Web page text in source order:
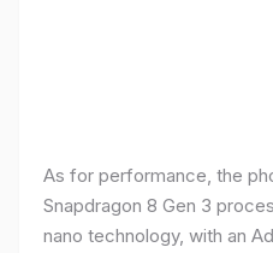
As for performance, the
Snapdragon 8 Gen 3
nano technology, with an